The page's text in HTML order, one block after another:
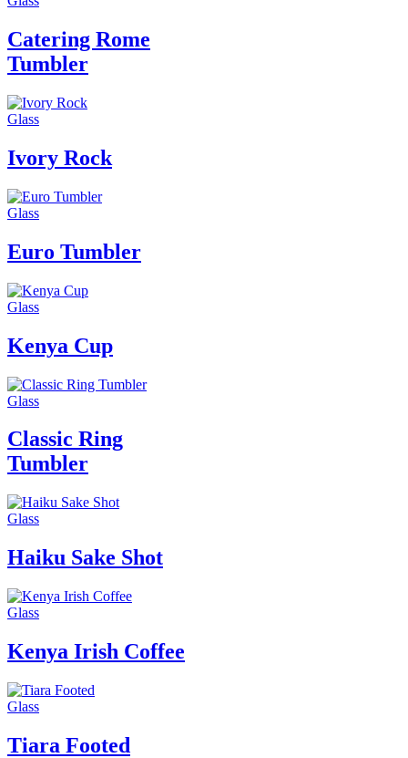
Catering Rome
Tumbler
Glass
Ivory Rock
Glass
Euro Tumbler
Glass
Kenya Cup
Glass
Classic Ring
Tumbler
Glass
Haiku Sake Shot
Glass
Kenya Irish Coffee
Glass
Tiara Footed